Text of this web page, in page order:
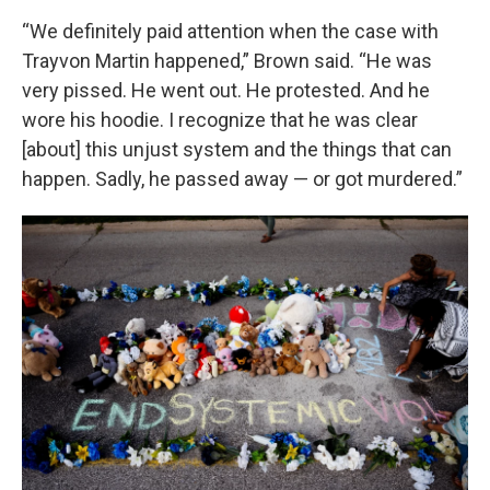
“We definitely paid attention when the case with
Trayvon Martin happened,” Brown said. “He was
very pissed. He went out. He protested. And he
wore his hoodie. I recognize that he was clear
[about] this unjust system and the things that can
happen. Sadly, he passed away — or got murdered.”